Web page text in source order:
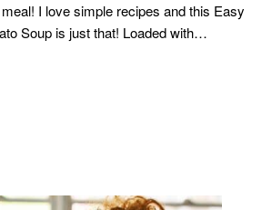
I love simple recipes and this Easy
Soup is just that! Loaded with…